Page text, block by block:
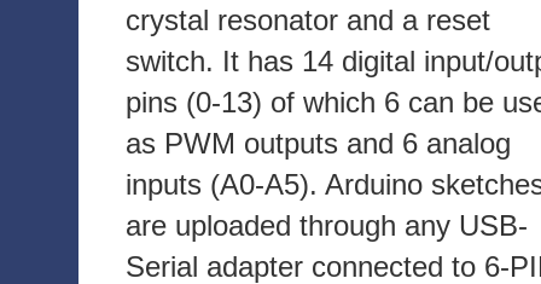
crystal resonator and a reset
switch. It has 14 digital input/
pins (0-13) of which 6 can be
as PWM outputs and 6 analog
inputs (A0-A5). Arduino
are uploaded through any USB-
Serial adapter connected to 6-